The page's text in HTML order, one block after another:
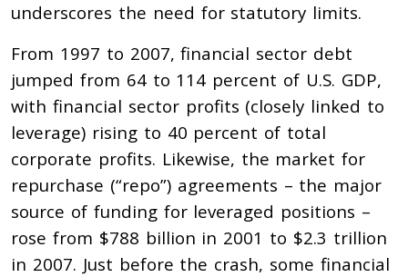
underscores the need for statutory limits.
From 1997 to 2007, financial sector debt
jumped from 64 to 114 percent of U.S. GDP,
with financial sector profits (closely linked to
leverage) rising to 40 percent of total
corporate profits. Likewise, the market for
repurchase (“repo”) agreements – the major
source of funding for leveraged positions –
rose from $788 billion in 2001 to $2.3 trillion
in 2007. Just before the crash, some financial